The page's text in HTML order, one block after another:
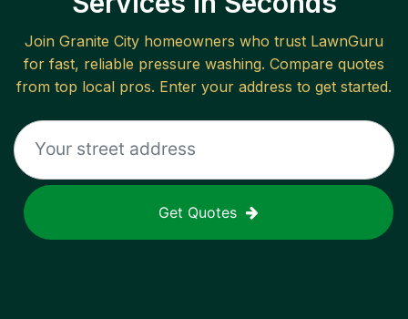
Join Granite City homeowners who trust LawnGuru
for fast, reliable pressure washing. Compare quotes
from top local pros. Enter your address to get started.
Get Quotes